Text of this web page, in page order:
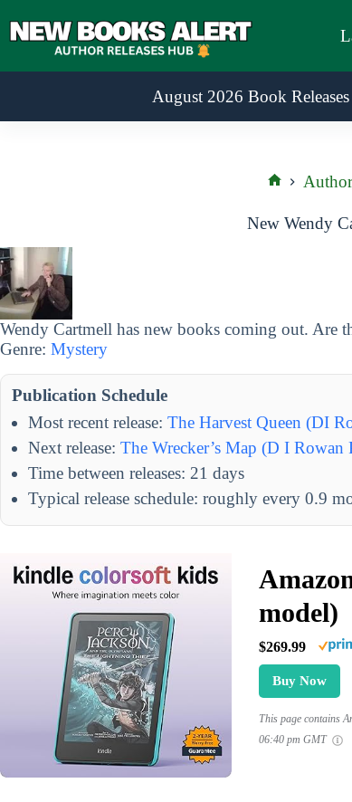
to
August 2026 Book Releases
New Wendy
Wendy Cartmell has new books coming out. Are
Genre: Mystery
Publication Schedule
Most recent release: The Harvest Queen (DI
Next release: The Wrecker’s Map (D I Rowan
Time between releases: 21 days
Typical release schedule: roughly every 0.9
model)
$269.99
Buy Now
This page contains
06:40 pm GMT